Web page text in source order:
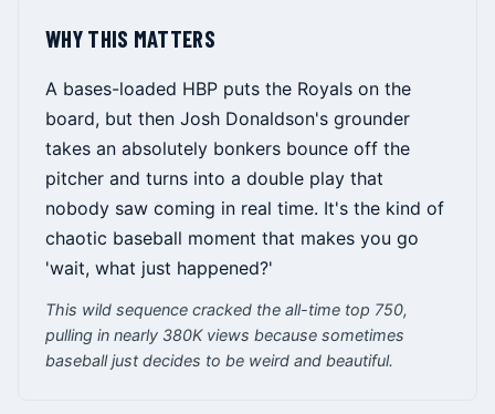
WHY THIS MATTERS
A bases-loaded HBP puts the Royals on the
board, but then Josh Donaldson's grounder
takes an absolutely bonkers bounce off the
pitcher and turns into a double play that
nobody saw coming in real time. It's the kind of
chaotic baseball moment that makes you go
'wait, what just happened?'
This wild sequence cracked the all-time top 750,
pulling in nearly 380K views because sometimes
baseball just decides to be weird and beautiful.